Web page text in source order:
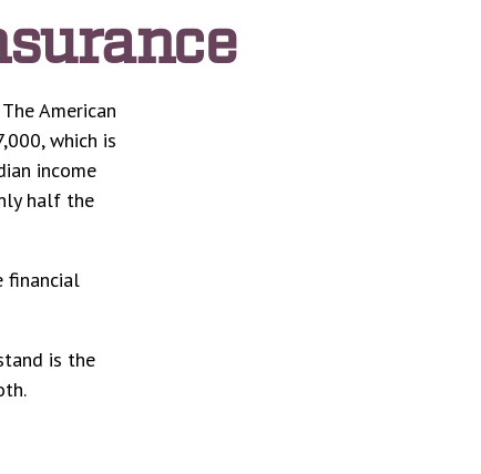
American
which is
income
half the
financial
is the